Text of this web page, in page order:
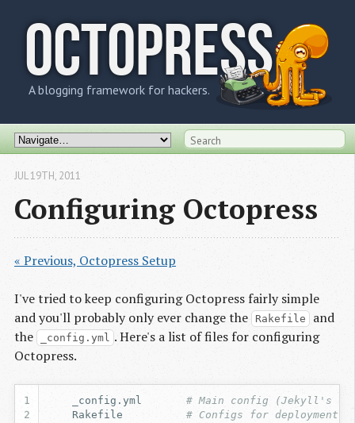
OCTOPRESS
A blogging framework for hackers.
Configuring Octopress
JUL 19TH, 2011
« Previous, Octopress Setup
I've tried to keep configuring Octopress fairly simple
and you'll probably only ever change the Rakefile and
the
_config.yml . Here's a list of files for configuring
Octopress.
    _config.yml
# Main config (Jekyll's
    Rakefile
# Configs for deployment